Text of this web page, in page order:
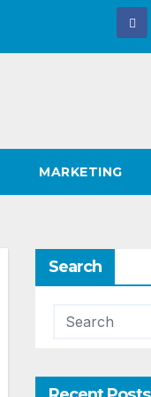
MARKETING
Search